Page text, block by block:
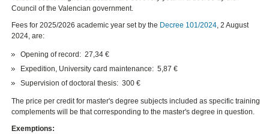
Council of the Valencian government.
Fees for 2025/2026 academic year set by the Decree 101/2024, 2 August
2024, are:
Opening of record: 27,34 €
Expedition, University card maintenance: 5,87 €
Supervision of doctoral thesis: 300 €
The price per credit for master's degree subjects included as specific training
complements will be that corresponding to the master's degree in question.
Exemptions: